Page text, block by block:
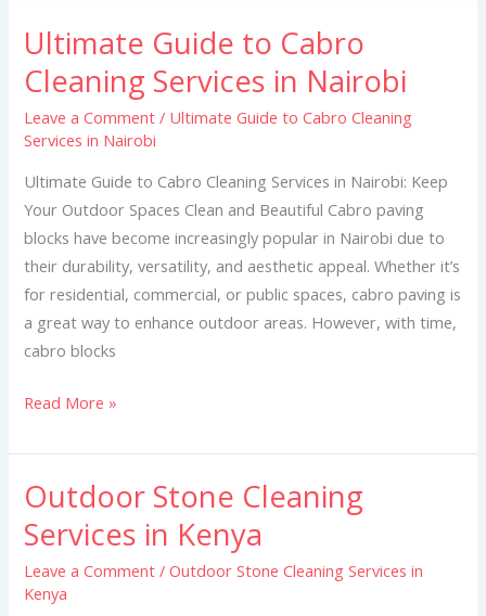
Ultimate Guide to Cabro
Cleaning Services in Nairobi
Leave a Comment / Ultimate Guide to Cabro Cleaning
Services in Nairobi
Ultimate Guide to Cabro Cleaning Services in Nairobi: Keep
Your Outdoor Spaces Clean and Beautiful Cabro paving
blocks have become increasingly popular in Nairobi due to
their durability, versatility, and aesthetic appeal. Whether it’s
for residential, commercial, or public spaces, cabro paving is
a great way to enhance outdoor areas. However, with time,
cabro blocks
Ultimate
Guide
to
Cabro
Cleaning
Services
in
Nairobi
Read More »
Outdoor Stone Cleaning
Services in Kenya
Leave a Comment /Outdoor Stone Cleaning Services in
Kenya
Outdoor
Stone
Cleaning
Services
in